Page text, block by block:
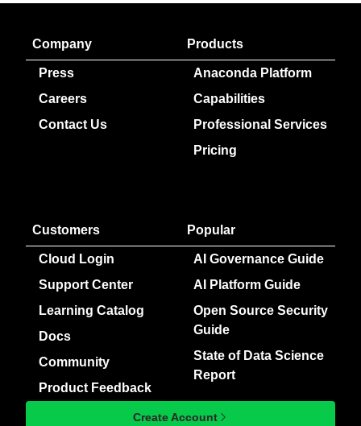
Company
Press
Careers
Contact Us
Products
Anaconda Platform
Capabilities
Professional Services
Pricing
Customers
Cloud Login
Support Center
Learning Catalog
Docs
Community
Product Feedback
Popular
AI Governance Guide
AI Platform Guide
Open Source Security
Guide
State of Data Science
Report
Create Account